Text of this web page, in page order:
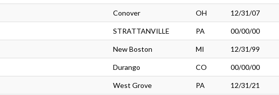
Conover OH 12/31/07
STRATTANVILLE PA 00/00/00
New Boston MI 12/31/99
Durango CO 00/00/00
West Grove PA 12/31/21